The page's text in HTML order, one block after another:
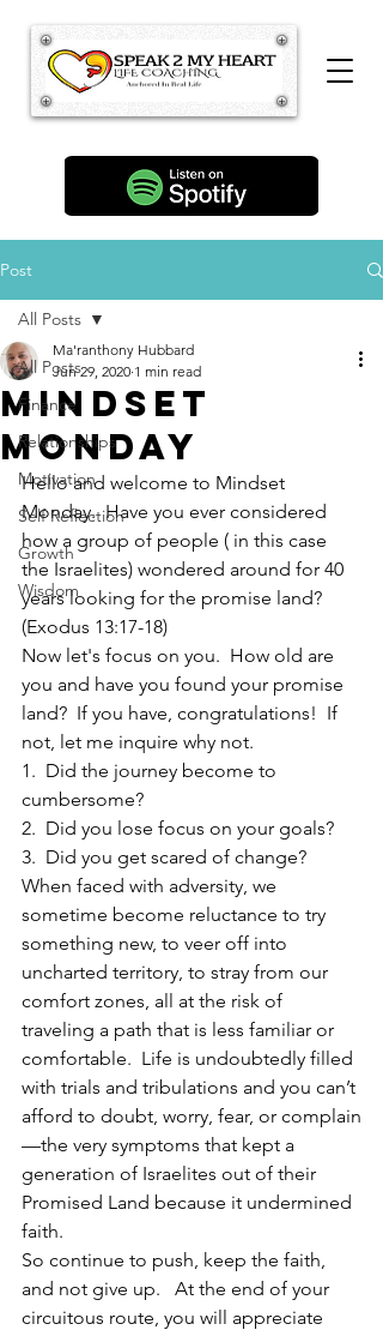
Post
All Posts
Finance
Relationships
Motivation
Self Reflection
Growth
Wisdom
All Posts
Mindset
Monday
Ma'ranthony Hubbard
Jun 29, 2020 1 min read
Hello and welcome to Mindset
Monday.  Have you ever considered
how a group of people ( in this case
the Israelites) wondered around for 40
years looking for the promise land?
(Exodus 13:17-18)
Now let's focus on you.  How old are
you and have you found your promise
land?  If you have, congratulations!  If
not, let me inquire why not.
1.  Did the journey become to
cumbersome?
2.  Did you lose focus on your goals?
3.  Did you get scared of change?
When faced with adversity, we
sometime become reluctance to try
something new, to veer off into
uncharted territory, to stray from our
comfort zones, all at the risk of
traveling a path that is less familiar or
comfortable.  Life is undoubtedly filled
with trials and tribulations and you can’t
afford to doubt, worry, fear, or complain
—the very symptoms that kept a
generation of Israelites out of their
Promised Land because it undermined
faith.
So continue to push, keep the faith,
and not give up.   At the end of your
circuitous route, you will appreciate